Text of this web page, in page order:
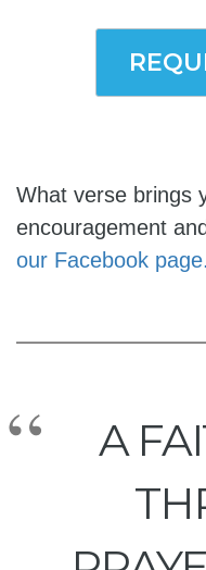
What verse brings
encouragement
our Facebook page.
A